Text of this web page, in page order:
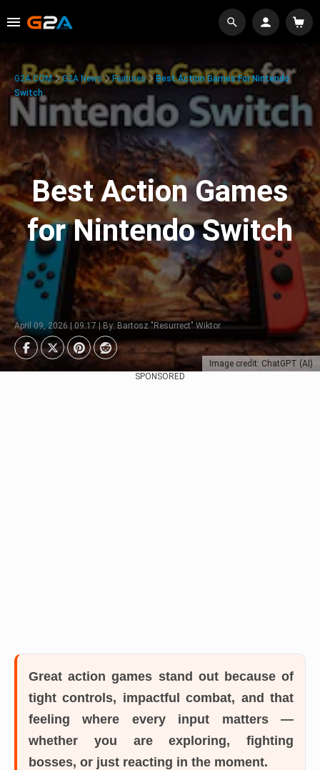
Image credit: ChatGPT (AI)
G2A.COM G2A News Features
Best Action Games For Nintendo
Switch
Best Action Games
for Nintendo Switch
April 09, 2026 | 09:17 | By: Bartosz "Resurrect" Wiktor
SPONSORED
Great action games stand out because of
tight controls, impactful combat, and that
feeling where every input matters —
whether you are exploring, fighting
bosses, or just reacting in the moment.